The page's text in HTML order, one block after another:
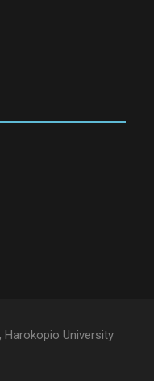
Harokopio University